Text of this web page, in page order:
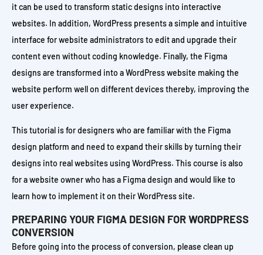
it can be used to transform static designs into interactive
websites. In addition, WordPress presents a simple and intuitive
interface for website administrators to edit and upgrade their
content even without coding knowledge. Finally, the Figma
designs are transformed into a WordPress website making the
website perform well on different devices thereby, improving the
user experience.
This tutorial is for designers who are familiar with the Figma
design platform and need to expand their skills by turning their
designs into real websites using WordPress. This course is also
for a website owner who has a Figma design and would like to
learn how to implement it on their WordPress site.
PREPARING YOUR FIGMA DESIGN FOR WORDPRESS
CONVERSION
Before going into the process of conversion, please clean up